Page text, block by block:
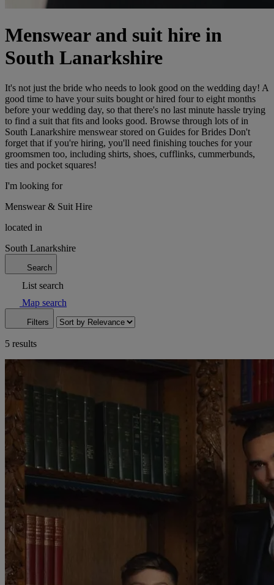
Menswear and suit hire in
South Lanarkshire
It's not just the bride who needs to look good on the wedding day! A
good time to have your suits bought or hired four to eight months
before your wedding day, so that there's no last minute hassle trying
to find a suit that fits and looks good. Browse through lots of in
South Lanarkshire menswear stored on Guides for Brides Don't
forget that if you're hiring, you'll need finishing touches for your
groomsmen too, including shirts, shoes, cufflinks, cummerbunds,
ties and pocket squares!
I'm looking for
Menswear & Suit Hire
located in
South Lanarkshire
Search
List search
Map search
Filters
5 results